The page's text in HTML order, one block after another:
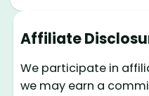
Affiliate
We participate in
we may earn a